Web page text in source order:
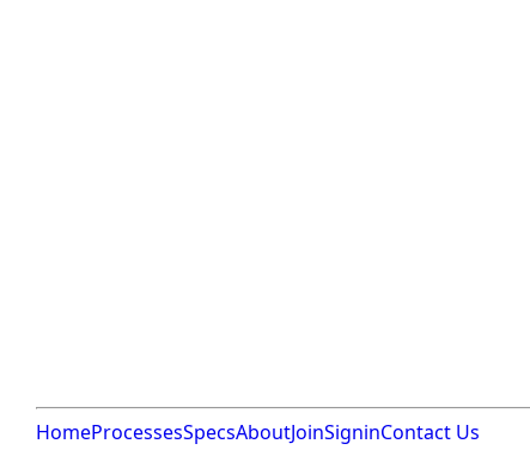
HomeProcessesSpecsAboutJoinSigninContact Us